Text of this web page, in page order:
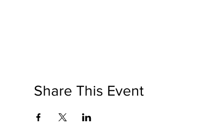
Share This Event